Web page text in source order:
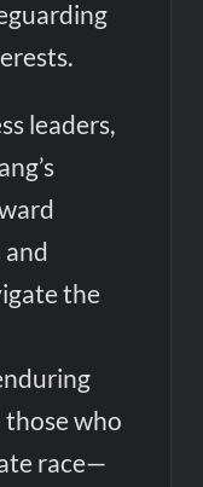
leaders,
the
who
race—